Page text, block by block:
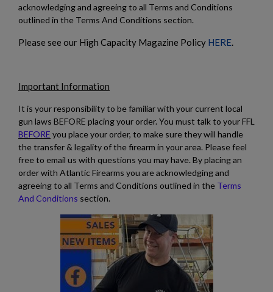
$1,218.99 VIEW PRODUCT
HARRINGTON & RICHARDSON M16A2 RIFLE
$1,218.99 VIEW PRODUCT
HARRINGTON & RICHARDSON RETRO 9MM AR15
PISTOL
acknowledging and agreeing to all Terms and Conditions
outlined in the Terms And Conditions section.
Please see our High Capacity Magazine Policy HERE.
Important Information
It is your responsibility to be familiar with your current local
gun laws BEFORE placing your order. You must talk to your FFL
BEFORE you place your order, to make sure they will handle
the transfer & legality of the firearm in your area. Please feel
free to email us with questions you may have. By placing an
order with Atlantic Firearms you are acknowledging and
agreeing to all Terms and Conditions outlined in the Terms
And Conditions section.